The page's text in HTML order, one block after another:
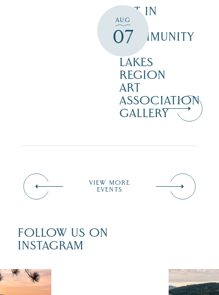
AUG
07
ART IN
THE
COMMUNITY
LAKES
REGION
ART
ASSOCIATION
GALLERY
VIEW MORE
EVENTS
FOLLOW US ON
INSTAGRAM